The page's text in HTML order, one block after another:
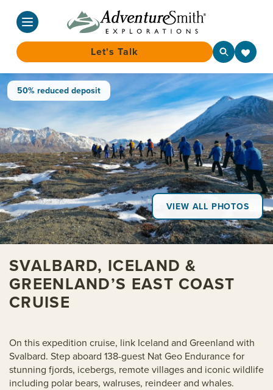
Skip
content
Let's Talk
50% reduced deposit
VIEW ALL PHOTOS
SVALBARD, ICELAND &
GREENLAND’S EAST COAST
CRUISE
On this expedition cruise, link Iceland and Greenland with
Svalbard. Step aboard 138-guest Nat Geo Endurance for
stunning fjords, icebergs, remote villages and iconic wildlife
including polar bears, walruses, reindeer and whales.